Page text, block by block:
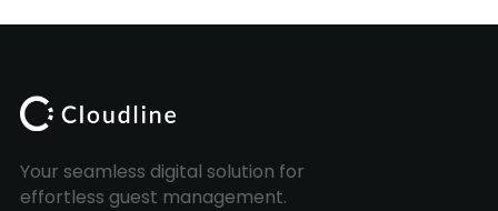
Your seamless digital solution for
effortless guest management.